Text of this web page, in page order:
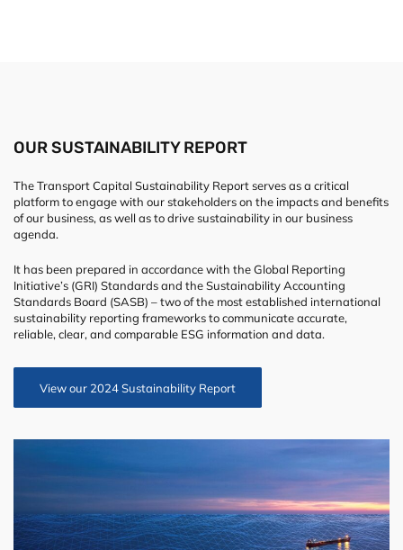
OUR SUSTAINABILITY REPORT
The Transport Capital Sustainability Report serves as a critical
platform to engage with our stakeholders on the impacts and benefits
of our business, as well as to drive sustainability in our business
agenda.
It has been prepared in accordance with the Global Reporting
Initiative’s (GRI) Standards and the Sustainability Accounting
Standards Board (SASB) – two of the most established international
sustainability reporting frameworks to communicate accurate,
reliable, clear, and comparable ESG information and data.
View our 2024 Sustainability Report